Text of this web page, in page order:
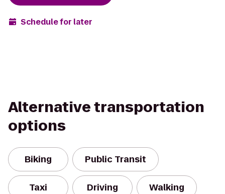
Schedule for later
Alternative transportation
options
Biking Public Transit
Taxi Driving Walking